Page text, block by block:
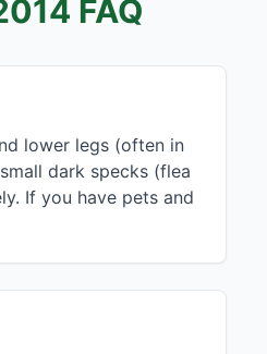
FAQ
lower legs (often in
dark specks (flea
If you have pets and